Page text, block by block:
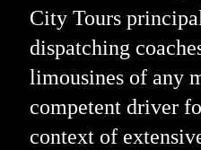
City Tours
dispatching
limousines of any
competent driver
context of